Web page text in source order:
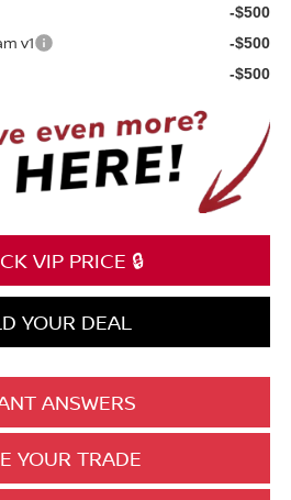
-$500
v1 -$500
-$500
VIP PRICE 🔒
YOUR DEAL
ANSWERS
YOUR TRADE